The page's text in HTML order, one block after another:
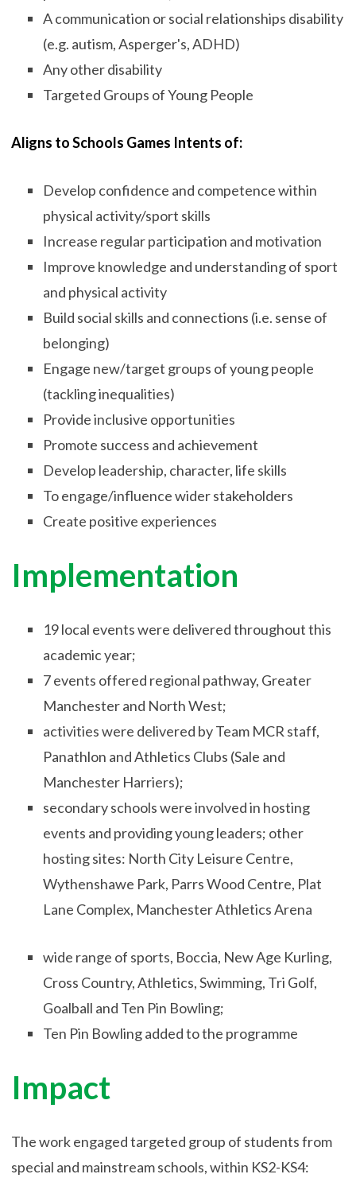
A communication or social relationships disability
(e.g. autism, Asperger's, ADHD)
Any other disability
Targeted Groups of Young People
Aligns to Schools Games Intents of:
Develop confidence and competence within
physical activity/sport skills
Increase regular participation and motivation
Improve knowledge and understanding of sport
and physical activity
Build social skills and connections (i.e. sense of
belonging)
Engage new/target groups of young people
(tackling inequalities)
Provide inclusive opportunities
Promote success and achievement
Develop leadership, character, life skills
To engage/influence wider stakeholders
Create positive experiences
Implementation
19 local events were delivered throughout this
academic year;
7 events offered regional pathway, Greater
Manchester and North West;
activities were delivered by Team MCR staff,
Panathlon and Athletics Clubs (Sale and
Manchester Harriers);
secondary schools were involved in hosting
events and providing young leaders; other
hosting sites: North City Leisure Centre,
Wythenshawe Park, Parrs Wood Centre, Plat
Lane Complex, Manchester Athletics Arena
wide range of sports, Boccia, New Age Kurling,
Cross Country, Athletics, Swimming, Tri Golf,
Goalball and Ten Pin Bowling;
Ten Pin Bowling added to the programme
Impact
The work engaged targeted group of students from
special and mainstream schools, within KS2-KS4: